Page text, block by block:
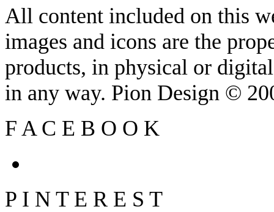
All content included on this
images and icons are the
products, in physical or
in any way. Pion Design ©
F A C E B O O K
P I N T E R E S T